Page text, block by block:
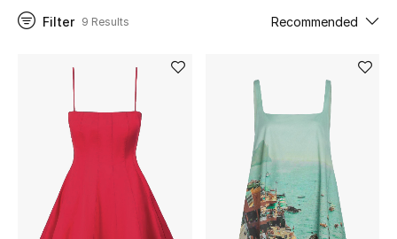
Further Reductions
Filter 9 Results Recommended